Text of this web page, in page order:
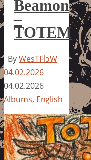
Beamon
–
TOTEM
ByWesTFloW
04.02.2026
04.02.2026
Albums, English